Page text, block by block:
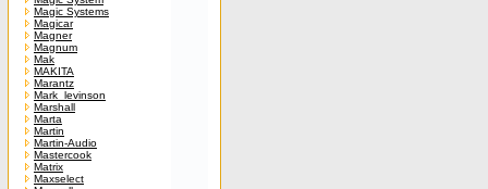
Magic Systems
Magicar
Magner
Magnum
Mak
MAKITA
Marantz
Mark_levinson
Marshall
Marta
Martin
Martin-Audio
Mastercook
Matrix
Maxselect